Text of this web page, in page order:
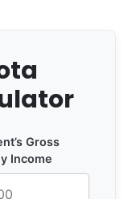
Gross
Income